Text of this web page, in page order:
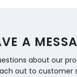
A
about our
out to customer